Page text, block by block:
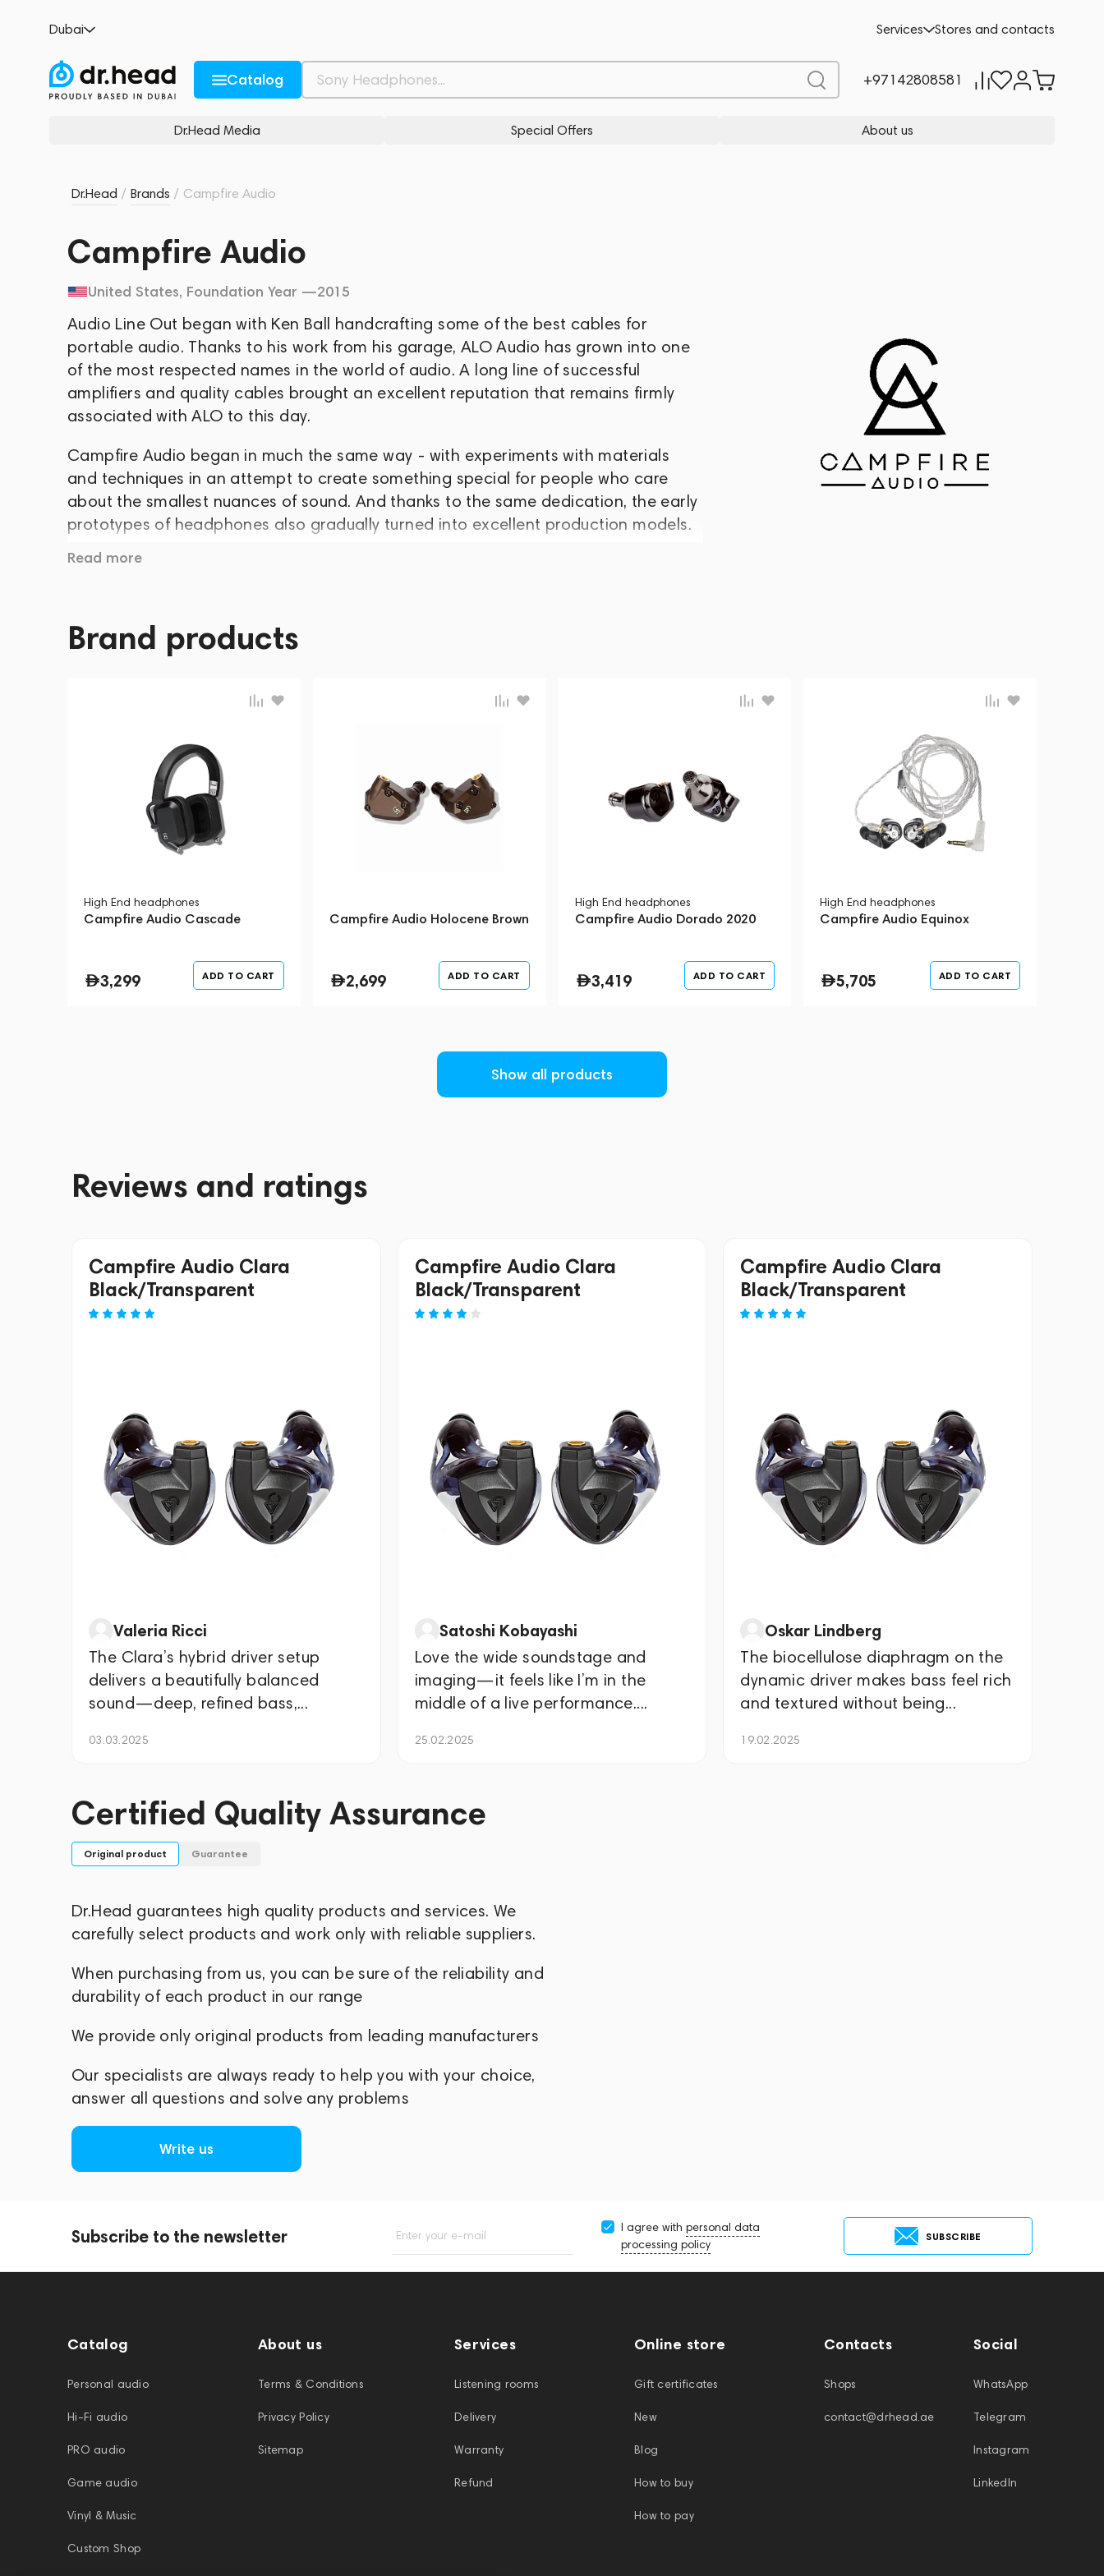
Dubai Services Stores and contacts
Catalog +97142808581
Dr.Head Media Special Offers About us
Dr.Head / Brands / Campfire Audio
Campfire Audio
United States, Foundation Year —2015
Audio Line Out began with Ken Ball handcrafting some of the best cables for
portable audio. Thanks to his work from his garage, ALO Audio has grown into one
of the most respected names in the world of audio. A long line of successful
amplifiers and quality cables brought an excellent reputation that remains firmly
associated with ALO to this day.
Campfire Audio began in much the same way - with experiments with materials
and techniques in an attempt to create something special for people who care
about the smallest nuances of sound. And thanks to the same dedication, the early
prototypes of headphones also gradually turned into excellent production models.
In late summer 2015, the company launched Jupiter, Orion and Lyra. In the spring of
released Polaris, and six months later, its first full-size headphones, Cascade. In
April 2018, Atlas and Comet were released, and deliveries of Andromeda S and
technologies, bringing prototypes to fruition and into mass production. Every
headphone goes through countless iterations of development, hours of listening,
and rigorous testing.
You can rest assured that when you purchase Campfire Audio headphones, you are
becoming the proud owner of world-class headphones from a manufacturer who
Read more
Brand products
High End headphones
Campfire Audio Cascade
3,299 ADD TO CART
Campfire Audio Holocene Brown
2,699 ADD TO CART
High End headphones
Campfire Audio Dorado 2020
3,419 ADD TO CART
High End headphones
Campfire Audio Equinox
5,705 ADD TO CART
Show all products
Reviews and ratings
Campfire Audio Clara
Black/Transparent
Valeria Ricci
The Clara’s hybrid driver setup
delivers a beautifully balanced
sound—deep, refined bass,...
03.03.2025
Campfire Audio Clara
Black/Transparent
Satoshi Kobayashi
Love the wide soundstage and
imaging—it feels like I’m in the
middle of a live performance....
25.02.2025
Campfire Audio Clara
Black/Transparent
Oskar Lindberg
The biocellulose diaphragm on the
dynamic driver makes bass feel rich
and textured without being...
19.02.2025
Certified Quality Assurance
Original product Guarantee
Dr.Head guarantees high quality products and services. We
carefully select products and work only with reliable suppliers.
When purchasing from us, you can be sure of the reliability and
durability of each product in our range
We provide only original products from leading manufacturers
Our specialists are always ready to help you with your choice,
answer all questions and solve any problems
Write us
Subscribe to the newsletter Enter your e-mail
I agree with personal data
processing policy
SUBSCRIBE
Catalog
Personal audio
Hi-Fi audio
PRO audio
Game audio
Vinyl & Music
Custom Shop
About us
Terms & Conditions
Privacy Policy
Sitemap
Services
Listening rooms
Delivery
Warranty
Refund
Online store
Gift certificates
New
Blog
How to buy
How to pay
Contacts
Shops
contact@drhead.ae
Social
WhatsApp
Telegram
Instagram
LinkedIn